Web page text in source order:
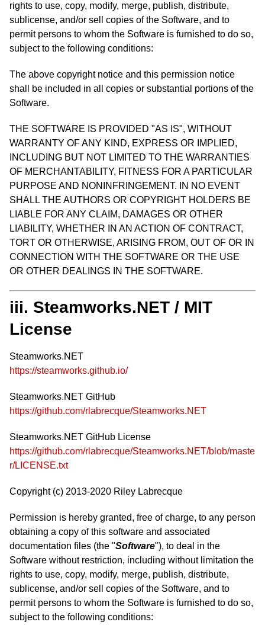
rights to use, copy, modify, merge, publish, distribute,
sublicense, and/or sell copies of the Software, and to
permit persons to whom the Software is furnished to do so,
subject to the following conditions:
The above copyright notice and this permission notice
shall be included in all copies or substantial portions of the
Software.
THE SOFTWARE IS PROVIDED "AS IS", WITHOUT
WARRANTY OF ANY KIND, EXPRESS OR IMPLIED,
INCLUDING BUT NOT LIMITED TO THE WARRANTIES
OF MERCHANTABILITY, FITNESS FOR A PARTICULAR
PURPOSE AND NONINFRINGEMENT. IN NO EVENT
SHALL THE AUTHORS OR COPYRIGHT HOLDERS BE
LIABLE FOR ANY CLAIM, DAMAGES OR OTHER
LIABILITY, WHETHER IN AN ACTION OF CONTRACT,
TORT OR OTHERWISE, ARISING FROM, OUT OF OR IN
CONNECTION WITH THE SOFTWARE OR THE USE
OR OTHER DEALINGS IN THE SOFTWARE.
iii. Steamworks.NET / MIT
License
Steamworks.NET
https://steamworks.github.io/
Steamworks.NET GitHub
https://github.com/rlabrecque/Steamworks.NET
Steamworks.NET GitHub License
https://github.com/rlabrecque/Steamworks.NET/blob/maste
r/LICENSE.txt
Copyright (c) 2013-2020 Riley Labrecque
Permission is hereby granted, free of charge, to any person
obtaining a copy of this software and associated
documentation files (the "Software"), to deal in the
Software without restriction, including without limitation the
rights to use, copy, modify, merge, publish, distribute,
sublicense, and/or sell copies of the Software, and to
permit persons to whom the Software is furnished to do so,
subject to the following conditions: